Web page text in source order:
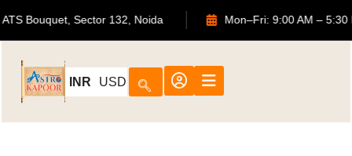
702, ATS Bouquet, Sector 132, Noida Mon–Fri: 9:00
INR USD